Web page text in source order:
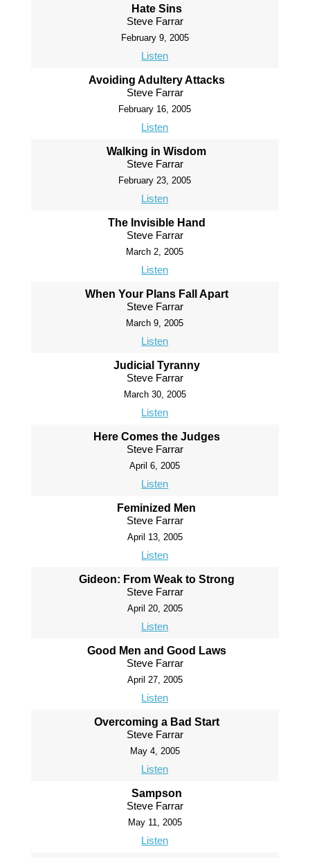
Hate Sins
Steve Farrar
February 9, 2005
Listen
Avoiding Adultery Attacks
Steve Farrar
February 16, 2005
Listen
Walking in Wisdom
Steve Farrar
February 23, 2005
Listen
The Invisible Hand
Steve Farrar
March 2, 2005
Listen
When Your Plans Fall Apart
Steve Farrar
March 9, 2005
Listen
Judicial Tyranny
Steve Farrar
March 30, 2005
Listen
Here Comes the Judges
Steve Farrar
April 6, 2005
Listen
Feminized Men
Steve Farrar
April 13, 2005
Listen
Gideon: From Weak to Strong
Steve Farrar
April 20, 2005
Listen
Good Men and Good Laws
Steve Farrar
April 27, 2005
Listen
Overcoming a Bad Start
Steve Farrar
May 4, 2005
Listen
Sampson
Steve Farrar
May 11, 2005
Listen